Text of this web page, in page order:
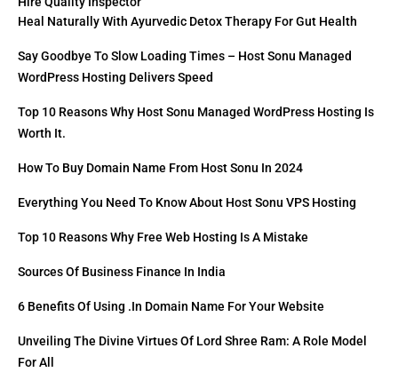
Heal Naturally With Ayurvedic Detox Therapy For Gut Health
Say Goodbye To Slow Loading Times – Host Sonu Managed
WordPress Hosting Delivers Speed
Top 10 Reasons Why Host Sonu Managed WordPress Hosting Is
Worth It.
How To Buy Domain Name From Host Sonu In 2024
Everything You Need To Know About Host Sonu VPS Hosting
Top 10 Reasons Why Free Web Hosting Is A Mistake
Sources Of Business Finance In India
6 Benefits Of Using .in Domain Name For Your Website
Unveiling The Divine Virtues Of Lord Shree Ram: A Role Model
For All